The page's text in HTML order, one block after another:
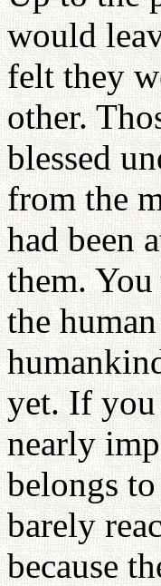
would
felt they
other.
blessed
from the
had been
them.
the
yet. If
nearly
belongs
barely
because